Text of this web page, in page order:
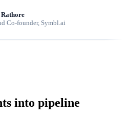
Symbl.ai
into pipeline